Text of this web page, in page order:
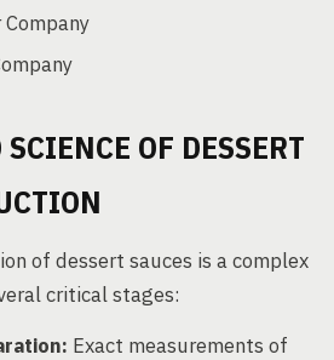
OF DESSERT
of dessert sauces is a complex
critical stages:
Exact measurements of